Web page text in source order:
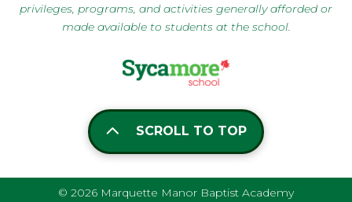
privileges, programs, and activities generally afforded or
made available to students at the school.
SCROLL TO TOP
© 2026 Marquette Manor Baptist Academy